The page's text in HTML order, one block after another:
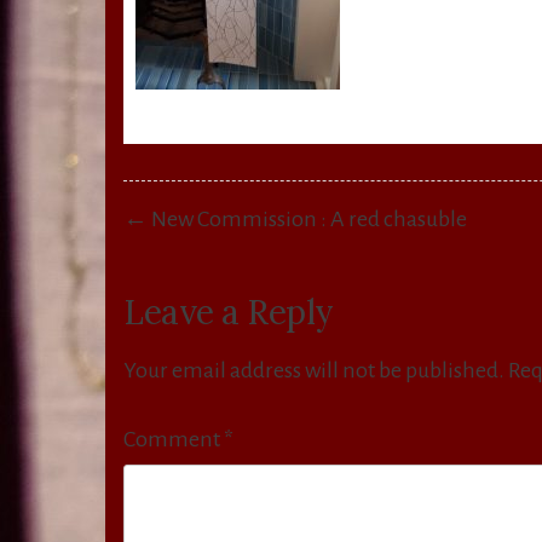
Post
← New Commission : A red chasuble
Leave a Reply
Your email address will not be published.
Comment *